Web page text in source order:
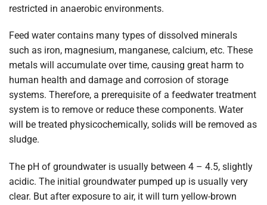
restricted in anaerobic environments.
Feed water contains many types of dissolved minerals
such as iron, magnesium, manganese, calcium, etc. These
metals will accumulate over time, causing great harm to
human health and damage and corrosion of storage
systems. Therefore, a prerequisite of a feedwater treatment
system is to remove or reduce these components. Water
will be treated physicochemically, solids will be removed as
sludge.
The pH of groundwater is usually between 4 – 4.5, slightly
acidic. The initial groundwater pumped up is usually very
clear. But after exposure to air, it will turn yellow-brown